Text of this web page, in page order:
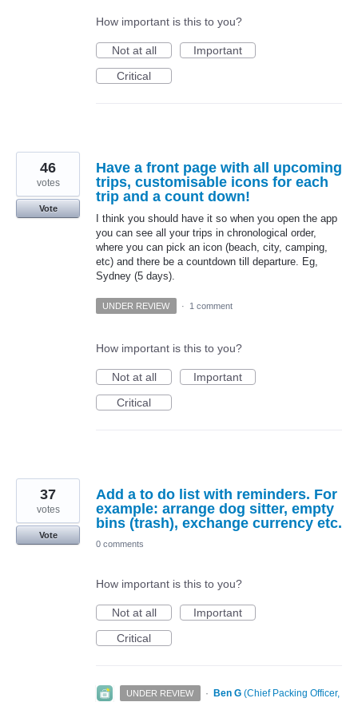
How important is this to you?
Not at all
Important
Critical
Have a front page with all upcoming
trips, customisable icons for each
trip and a count down!
I think you should have it so when you open the app
you can see all your trips in chronological order,
where you can pick an icon (beach, city, camping,
etc) and there be a countdown till departure. Eg,
Sydney (5 days).
46
votes
Vote
UNDER REVIEW · 1 comment
How important is this to you?
Not at all
Important
Critical
Add a to do list with reminders. For
example: arrange dog sitter, empty
bins (trash), exchange currency etc.
37
votes
Vote
0 comments
How important is this to you?
Not at all
Important
Critical
UNDER REVIEW · Ben G (Chief Packing Officer,